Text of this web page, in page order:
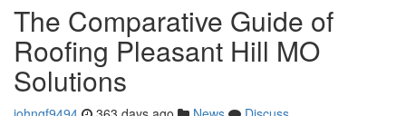
The Comparative Guide of
Roofing Pleasant Hill MO
Solutions